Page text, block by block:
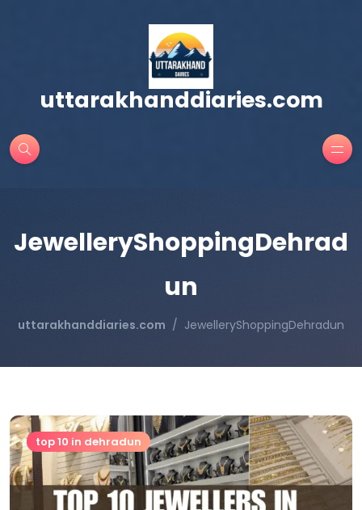
uttarakhanddiaries.com
JewelleryShoppingDehrad
un
uttarakhanddiaries.com JewelleryShoppingDehradun
top 10 in dehradun